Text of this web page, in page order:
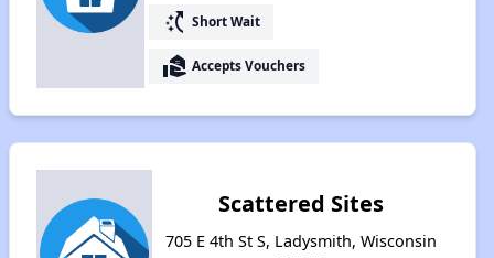
switch_access_shortcut Short Wait
real_estate_agent Accepts Vouchers
Scattered Sites
705 E 4th St S, Ladysmith, Wisconsin